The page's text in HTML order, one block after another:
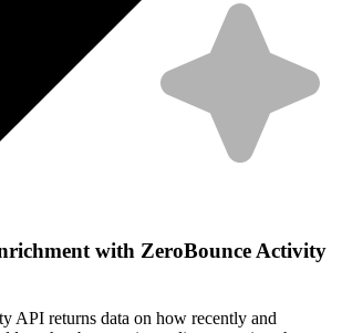
with ZeroBounce Activity
API returns data on how recently and